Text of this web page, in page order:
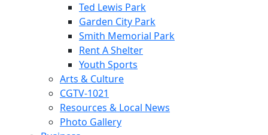
Ted Lewis Park
Garden City Park
Smith Memorial Park
Rent A Shelter
Youth Sports
Arts & Culture
CGTV-1021
Resources & Local News
Photo Gallery